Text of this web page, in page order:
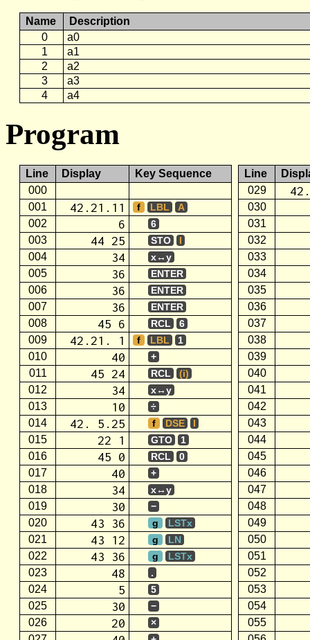
Name
Description
0
a0
1
a1
2
a2
3
a3
4
a4
Program
Line Display Key Sequence Line
000
029
001 42.21.11 f LBL A
030
002
6 6
031
003
44 25 STO I
032
004
34 x↔y
033
005
36 ENTER
034
006
36 ENTER
035
007
36 ENTER
036
008
45 6 RCL 6
037
009
42.21. 1 f LBL 1
038
010
40 +
039
011
45 24 RCL (i)
040
012
34 x↔y
041
013
10 ÷
042
014
42. 5.25 f DSE I
043
015
22 1 GTO 1
044
016
45 0 RCL 0
045
017
40 +
046
018
34 x↔y
047
019
30 −
048
020
43 36 g LSTx
049
021
43 12 g LN
050
022
43 36 g LSTx
051
023
48 .
052
024
5 5
053
025
30 −
054
026
20 ×
055